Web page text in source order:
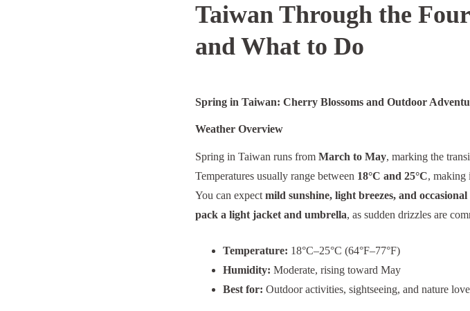
Taiwan Through the
and What to Do
Spring in Taiwan: Cherry Blossoms and Outdoor
Weather Overview
Spring in Taiwan runs from March to May, marking the
Temperatures usually range between 18°C and 25°C, making
You can expect mild sunshine, light breezes, and
pack a light jacket and umbrella, as sudden drizzles are
Temperature: 18°C–25°C (64°F–77°F)
Humidity: Moderate, rising toward May
Best for: Outdoor activities, sightseeing, and nature